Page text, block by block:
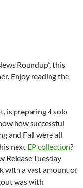
Roundup”, this
Enjoy reading the
is preparing 4 solo
how successful
and Fall were all
next EP collection?
Release Tuesday
with a vast amount of
was with